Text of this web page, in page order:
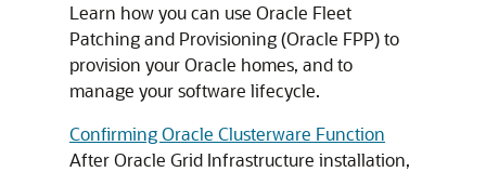
Learn how you can use Oracle Fleet
Patching and Provisioning (Oracle FPP) to
provision your Oracle homes, and to
manage your software lifecycle.
Confirming Oracle Clusterware Function
After Oracle Grid Infrastructure installation,